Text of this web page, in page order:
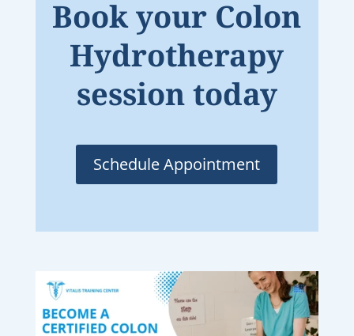
Book your Colon
Hydrotherapy
session today
Schedule Appointment